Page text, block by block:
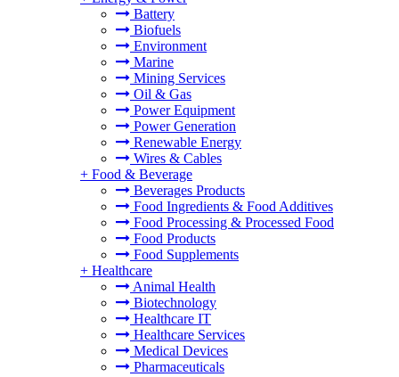
Battery
Biofuels
Environment
Marine
Mining Services
Oil & Gas
Power Equipment
Power Generation
Renewable Energy
Wires & Cables
+ Food & Beverage
Beverages Products
Food Ingredients & Food Additives
Food Processing & Processed Food
Food Products
Food Supplements
+ Healthcare
Animal Health
Biotechnology
Healthcare IT
Healthcare Services
Medical Devices
Pharmaceuticals